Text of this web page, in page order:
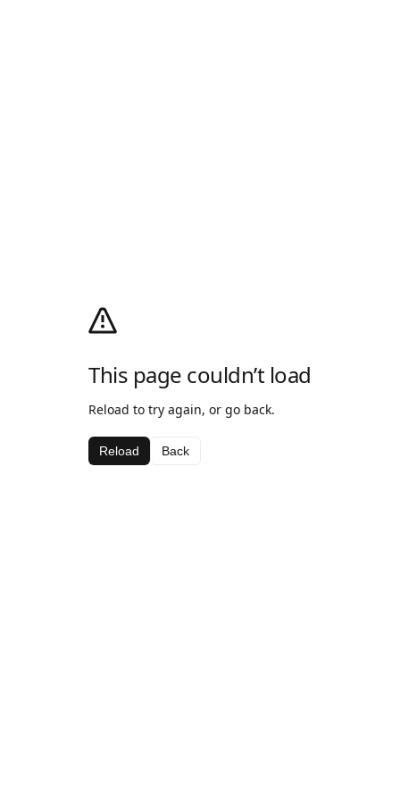
This page couldn’t load
Reload to try again, or go back.
Reload Back